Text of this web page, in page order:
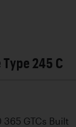
Type 245 C
365 GTCs Built